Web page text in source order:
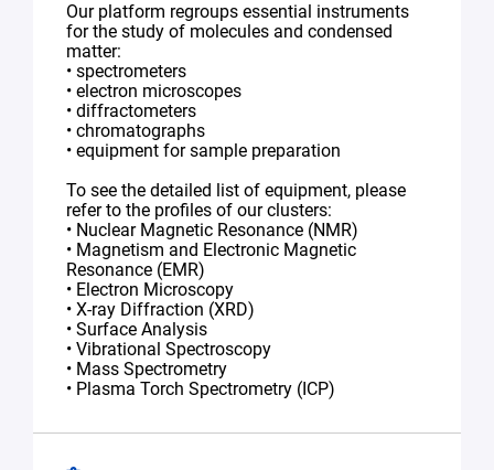
Our platform regroups essential instruments
for the study of molecules and condensed
matter:
• spectrometers
• electron microscopes
• diffractometers
• chromatographs
• equipment for sample preparation
To see the detailed list of equipment, please
refer to the profiles of our clusters:
• Nuclear Magnetic Resonance (NMR)
• Magnetism and Electronic Magnetic
Resonance (EMR)
• Electron Microscopy
• X-ray Diffraction (XRD)
• Surface Analysis
• Vibrational Spectroscopy
• Mass Spectrometry
• Plasma Torch Spectrometry (ICP)